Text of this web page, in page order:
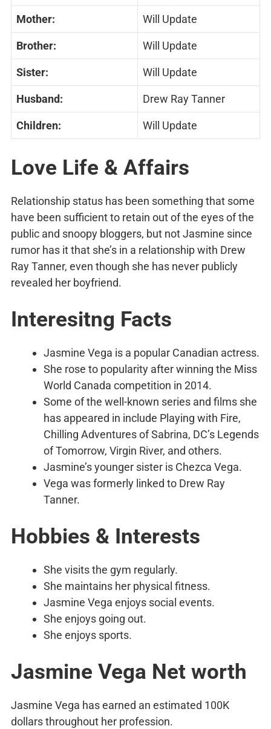
Mother: Will Update
Brother: Will Update
Sister: Will Update
Husband: Drew Ray Tanner
Children: Will Update
Love Life & Affairs
Relationship status has been something that some
have been sufficient to retain out of the eyes of the
public and snoopy bloggers, but not Jasmine since
rumor has it that she’s in a relationship with Drew
Ray Tanner, even though she has never publicly
revealed her boyfriend.
Interesitng Facts
Jasmine Vega is a popular Canadian actress.
She rose to popularity after winning the Miss
World Canada competition in 2014.
Some of the well-known series and films she
has appeared in include Playing with Fire,
Chilling Adventures of Sabrina, DC’s Legends
of Tomorrow, Virgin River, and others.
Jasmine’s younger sister is Chezca Vega.
Vega was formerly linked to Drew Ray
Tanner.
Hobbies & Interests
She visits the gym regularly.
She maintains her physical fitness.
Jasmine Vega enjoys social events.
She enjoys going out.
She enjoys sports.
Jasmine Vega Net worth
Jasmine Vega has earned an estimated 100K
dollars throughout her profession.